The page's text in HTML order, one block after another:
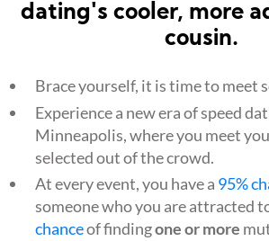
dating's cooler, more
cousin.
Brace yourself, it is time to meet
Experience a new era of speed
Minneapolis, where you meet
selected out of the crowd.
At every event, you have a 95%
someone who you are attracted
chanceof findingone or more